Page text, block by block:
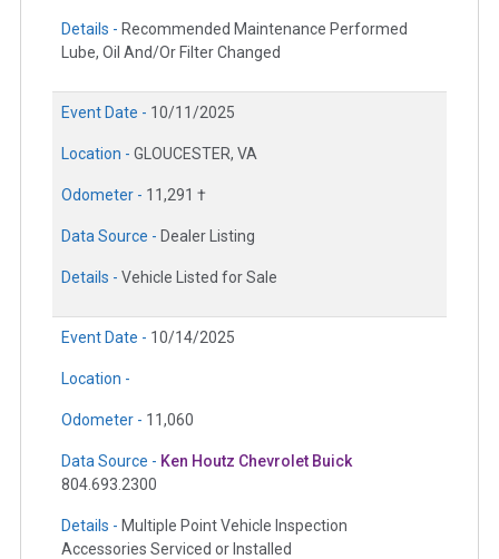
Details - Recommended Maintenance Performed
Lube, Oil And/Or Filter Changed
Event Date - 10/11/2025
Location - GLOUCESTER, VA
Odometer - 11,291 †
Data Source - Dealer Listing
Details - Vehicle Listed for Sale
Event Date - 10/14/2025
Location -
Odometer - 11,060
Data Source - Ken Houtz Chevrolet Buick
804.693.2300
Details - Multiple Point Vehicle Inspection
Accessories Serviced or Installed